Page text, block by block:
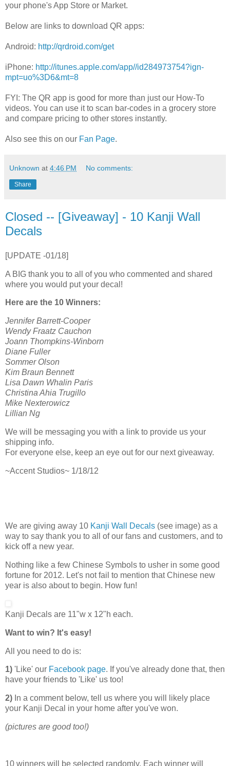
your phone's App Store or Market.
Below are links to download QR apps:
Android: http://qrdroid.com/get
iPhone: http://itunes.apple.com/app//id284973754?ign-
mpt=uo%3D6&mt=8
FYI: The QR app is good for more than just our How-To
videos. You can use it to scan bar-codes in a grocery store
and compare pricing to other stores instantly.
Also see this on our Fan Page.
Unknown at 4:46 PM No comments:
Share
Closed -- [Giveaway] - 10 Kanji Wall
Decals
[UPDATE -01/18]
A BIG thank you to all of you who commented and shared
where you would put your decal!
Here are the 10 Winners:
Jennifer Barrett-Cooper
Wendy Fraatz Cauchon
Joann Thompkins-Winborn
Diane Fuller
Sommer Olson
Kim Braun Bennett
Lisa Dawn Whalin Paris
Christina Ahia Trugillo
Mike Nexterowicz
Lillian Ng
We will be messaging you with a link to provide us your
shipping info.
For everyone else, keep an eye out for our next giveaway.
~Accent Studios~ 1/18/12
We are giving away 10 Kanji Wall Decals (see image) as a
way to say thank you to all of our fans and customers, and to
kick off a new year.
Nothing like a few Chinese Symbols to usher in some good
fortune for 2012. Let's not fail to mention that Chinese new
year is also about to begin. How fun!
Kanji Decals are 11"w x 12"h each.
Want to win? It's easy!
All you need to do is:
1) 'Like' our Facebook page. If you've already done that, then
have your friends to 'Like' us too!
2) In a comment below, tell us where you will likely place
your Kanji Decal in your home after you've won.
(pictures are good too!)
10 winners will be selected randomly. Each winner will